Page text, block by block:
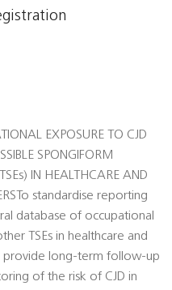
EXPOSURE TO CJD
SPONGIFORM
IN HEALTHCARE AND
standardise reporting
database of occupational
TSEs in healthcare and
provide long-term follow-up
of the risk of CJD in